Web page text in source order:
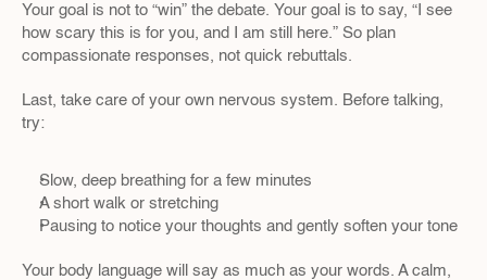
Your goal is not to “win” the debate. Your goal is to say, “I see
how scary this is for you, and I am still here.” So plan
compassionate responses, not quick rebuttals.
Last, take care of your own nervous system. Before talking,
try:
Slow, deep breathing for a few minutes
A short walk or stretching
Pausing to notice your thoughts and gently soften your tone
Your body language will say as much as your words. A calm,